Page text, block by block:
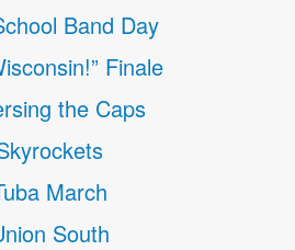
Band Day
Finale
the Caps
March
South